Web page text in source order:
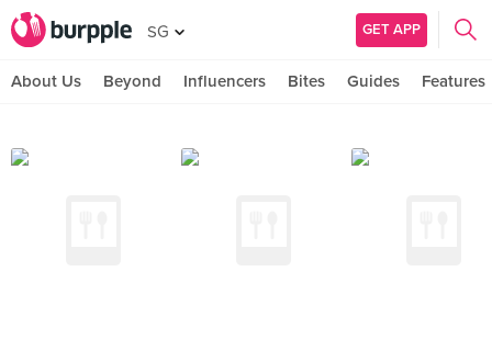
SG GET APP
About Us Beyond Influencers Bites Guides Features